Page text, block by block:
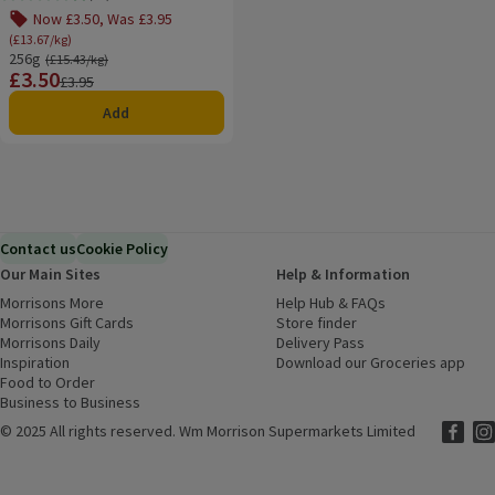
Now £3.50, Was £3.95
(£13.67/kg)
256g
Ordinarily £15.43/kg
(£15.43/kg)
Price
£3.50
Previous price
£3.95
Add
Contact usCookie Policy
Our Main Sites
Morrisons More
Morrisons Gift Cards (opens in a new window)
Morrisons Daily
Inspiration
Food to Order
Business to Business
Help & Information
Help Hub & FAQs
Store finder
Delivery Pass
Download our Groceries app
© 2025 All rights reserved. Wm Morrison Supermarkets Limited